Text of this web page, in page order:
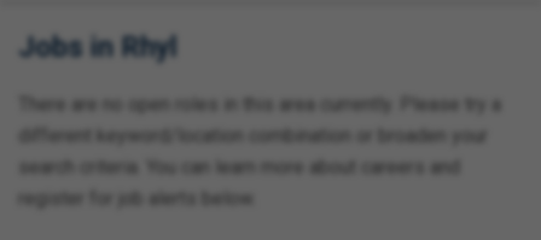
Jobs in Rhyl
There are no open roles in this area currently. Please try a
different keyword/location combination or broaden your
search criteria. You can learn more about careers and
register for job alerts below.